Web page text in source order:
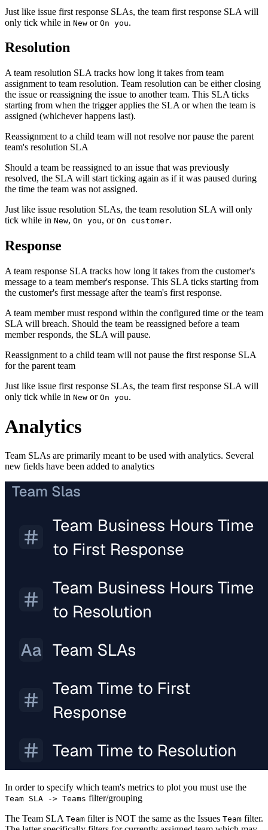
Just like issue first response SLAs, the team first response SLA will
only tick while in New or On you.
Resolution
A team resolution SLA tracks how long it takes from team
assignment to team resolution. Team resolution can be either closing
the issue or reassigning the issue to another team. This SLA ticks
starting from when the trigger applies the SLA or when the team is
assigned (whichever happens last).
Reassignment to a child team will not resolve nor pause the parent
team's resolution SLA
Should a team be reassigned to an issue that was previously
resolved, the SLA will start ticking again as if it was paused during
the time the team was not assigned.
Just like issue resolution SLAs, the team resolution SLA will only
tick while in New, On you, or On customer.
Response
A team response SLA tracks how long it takes from the customer's
message to a team member's response. This SLA ticks starting from
the customer's first message after the team's first response.
A team member must respond within the configured time or the team
SLA will breach. Should the team be reassigned before a team
member responds, the SLA will pause.
Reassignment to a child team will not pause the first response SLA
for the parent team
Just like issue first response SLAs, the team first response SLA will
only tick while in New or On you.
Analytics
Team SLAs are primarily meant to be used with analytics. Several
new fields have been added to analytics
In order to specify which team's metrics to plot you must use the
Team SLA -> Teams filter/grouping
The Team SLA Team filter is NOT the same as the Issues Team filter.